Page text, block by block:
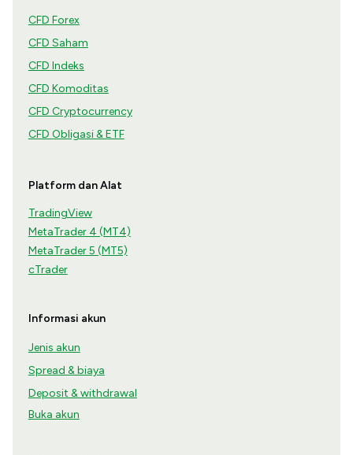
CFD Forex
CFD Saham
CFD Indeks
CFD Komoditas
CFD Cryptocurrency
CFD Obligasi & ETF
Platform dan Alat
TradingView
MetaTrader 4 (MT4)
MetaTrader 5 (MT5)
cTrader
Informasi akun
Jenis akun
Spread & biaya
Deposit & withdrawal
Buka akun